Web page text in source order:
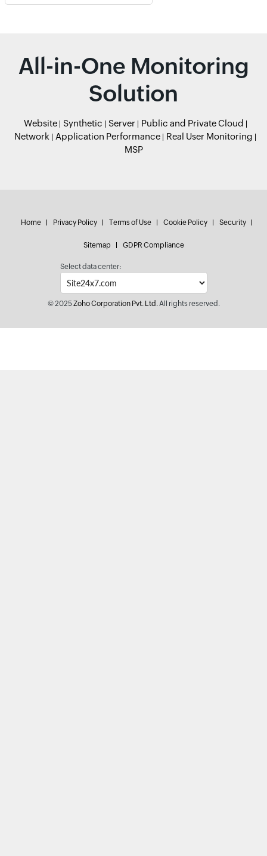
All-in-One Monitoring
Solution
Website Synthetic Server
Public and Private Cloud
Network
Application Performance
Real User Monitoring
MSP
Home Privacy Policy Terms of Use Cookie Policy Security
Sitemap GDPR Compliance
Select data center:
© 2025Zoho Corporation Pvt. Ltd.All rights reserved.